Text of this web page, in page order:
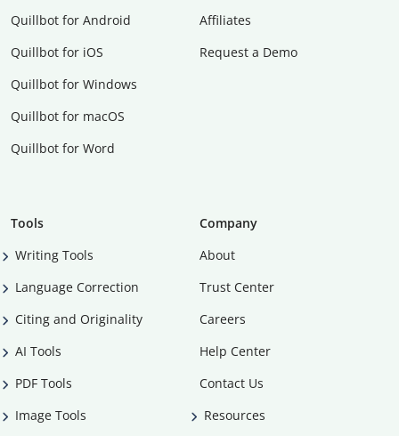
Quillbot for Android
Quillbot for iOS
Quillbot for Windows
Quillbot for macOS
Quillbot for Word
Affiliates
Request a Demo
Tools
Writing Tools
Language Correction
Citing and Originality
AI Tools
PDF Tools
Image Tools
Company
About
Trust Center
Careers
Help Center
Contact Us
Resources